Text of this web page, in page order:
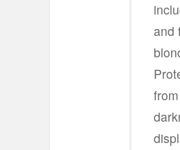
and